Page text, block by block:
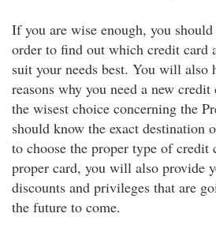
If you are wise enough, you
order to find out which credit card
suit your needs best. You will also
reasons why you need a new
the wisest choice concerning the
should know the exact destination
to choose the proper type of credit
proper card, you will also provide
discounts and privileges that are
the future to come.